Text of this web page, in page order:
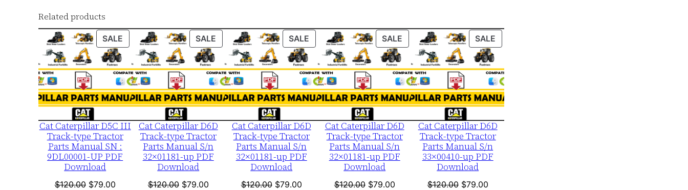
e
r
i
a
l
N
u
m
b
e
r
Related products
SALE PRODUCT
ON
SALE
Cat Caterpillar D5C III
Track-type Tractor
Parts Manual SN :
9DL00001-UP PDF
Download
$120.00 Original
$79.00Current
SALE PRODUCT
ON
SALE
Cat Caterpillar D6D
Track-type Tractor
Parts Manual S/n
32×01181-up PDF
Download
$120.00 Original
$79.00Current
SALE PRODUCT
ON
SALE
Cat Caterpillar D6D
Track-type Tractor
Parts Manual S/n
32×01181-up PDF
Download
$120.00 Original
$79.00Current
SALE PRODUCT
ON
SALE
Cat Caterpillar D6D
Track-type Tractor
Parts Manual S/n
32×01181-up PDF
Download
$120.00 Original
$79.00Current
SALE
ON
Cat Caterpillar D6D
Track-type Tractor
Parts Manual S/n
33×00410-up PDF
Download
$120.00 Original
$79.00Current